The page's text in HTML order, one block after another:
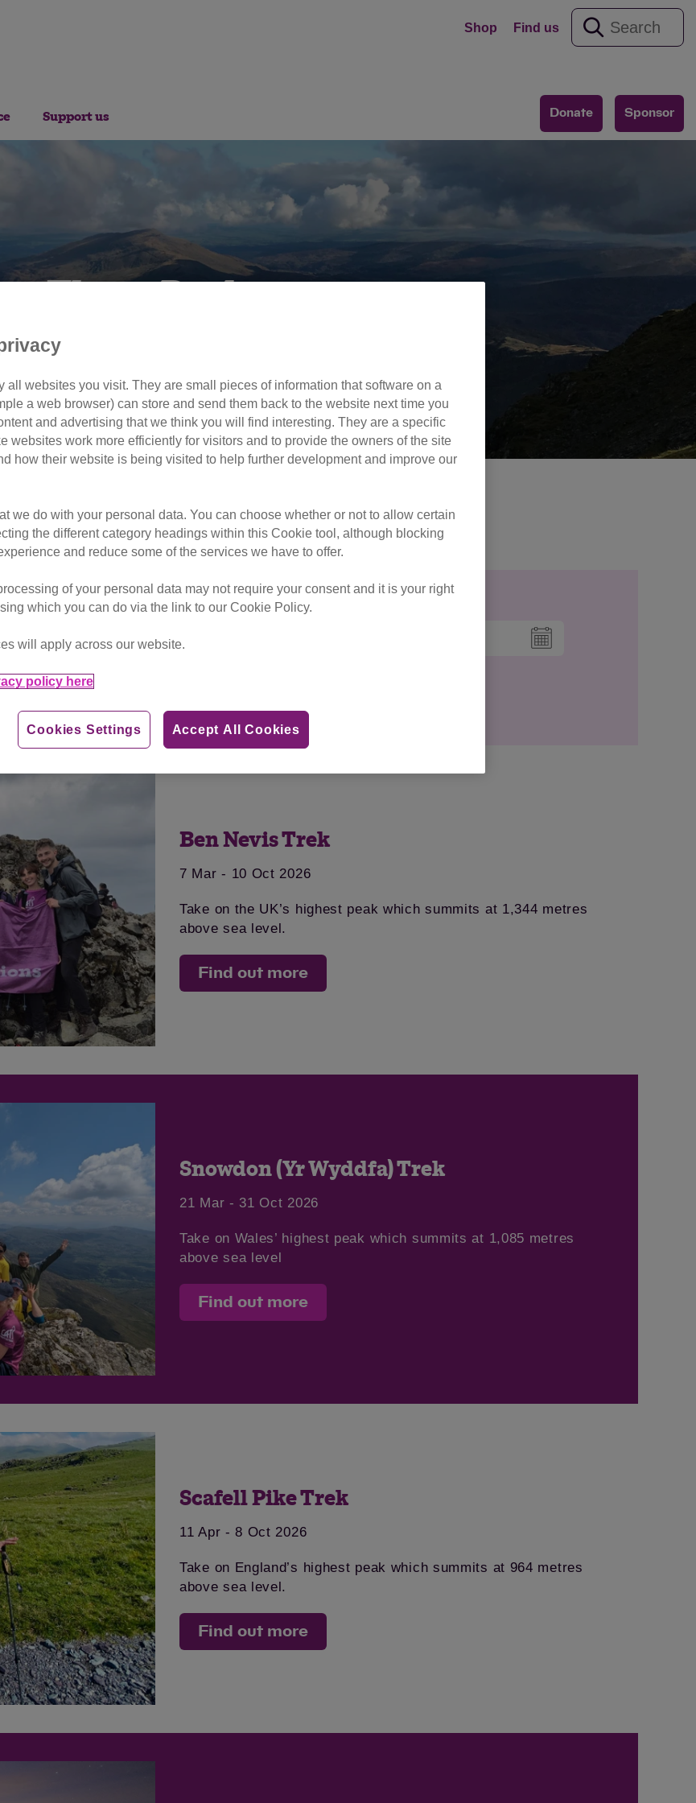
Shop Find us
Donate Sponsor
Support us
about taking part in an event?Check out our FAQs!
Date from Date to
Ben Nevis Trek
7 Mar - 10 Oct 2026
Take on the UK’s highest peak which summits at 1,344 metres
above sea level.
Find out more
Snowdon (Yr Wyddfa) Trek
21 Mar - 31 Oct 2026
Take on Wales’ highest peak which summits at 1,085 metres
above sea level
Find out more
Scafell Pike Trek
11 Apr - 8 Oct 2026
Take on England’s highest peak which summits at 964 metres
above sea level.
Find out more
Save Cancel
all websites you visit. They are small pieces of information that software on a
a web browser) can store and send them back to the website next time you
and advertising that we think you will find interesting. They are a specific
websites work more efficiently for visitors and to provide the owners of the site
how their website is being visited to help further development and improve our
we do with your personal data. You can choose whether or not to allow certain
the different category headings within this Cookie tool, although blocking
and reduce some of the services we have to offer.
of your personal data may not require your consent and it is your right
which you can do via the link to our Cookie Policy.
will apply across our website.
policy here
Accept All Cookies
Cookies Settings